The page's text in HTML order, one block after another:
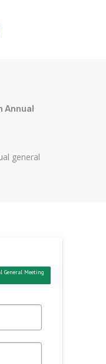
Annual
general
General Meeting